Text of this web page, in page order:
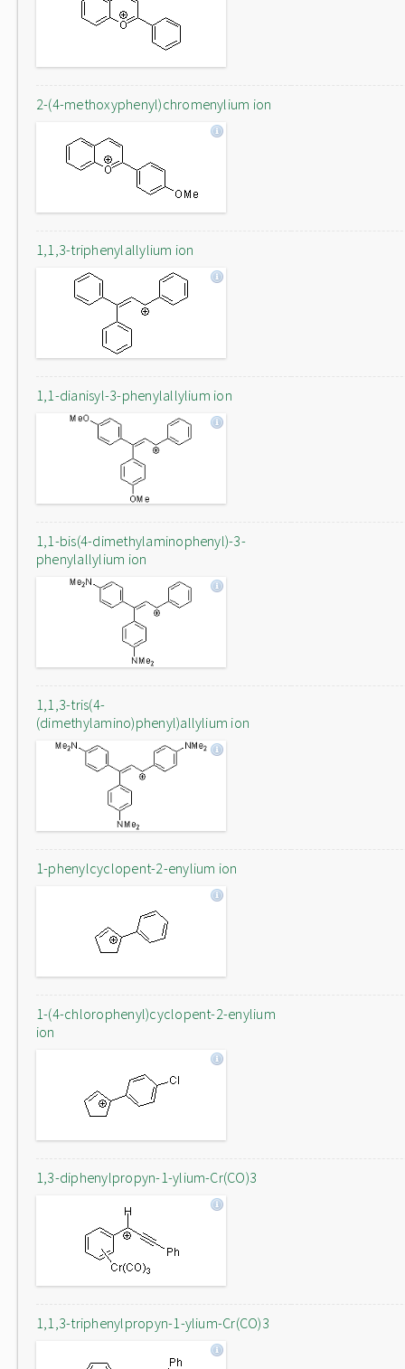
2-(4-methoxyphenyl)chromenylium ion
1,1,3-triphenylallylium ion
1,1-dianisyl-3-phenylallylium ion
1,1-bis(4-dimethylaminophenyl)-3-
phenylallylium ion
1,1,3-tris(4-
(dimethylamino)phenyl)allylium ion
1-phenylcyclopent-2-enylium ion
1-(4-chlorophenyl)cyclopent-2-enylium
ion
1,3-diphenylpropyn-1-ylium-Cr(CO)3
1,1,3-triphenylpropyn-1-ylium-Cr(CO)3